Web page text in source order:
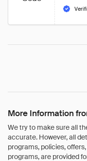
More Information
We try to make sure all
accurate. However, all
programs, policies,
programs, are provided